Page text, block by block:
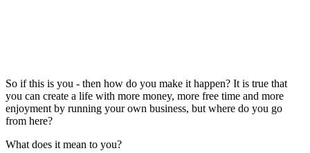
So if this is you - then how do you make it happen? It is true that
you can create a life with more money, more free time and more
enjoyment by running your own business, but where do you go
from here?
What does it mean to you?